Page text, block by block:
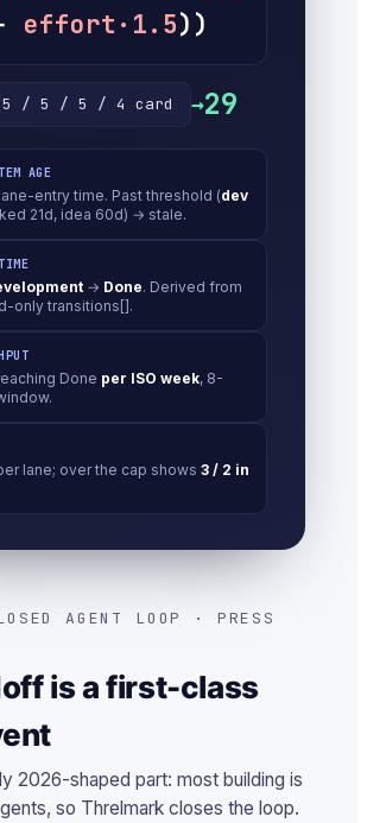
effort·1.5))
5 / 5 / 5 / 4 card →29
AGE
entry time. Past threshold (dev
21d, idea 60d) → stale.
→ Done. Derived from
only transitions[].
Done per ISO week, 8-
lane; over the cap shows 3 / 2 in
AGENT LOOP · PRESS
is a first-class
2026-shaped part: most building is
so Threlmark closes the loop.